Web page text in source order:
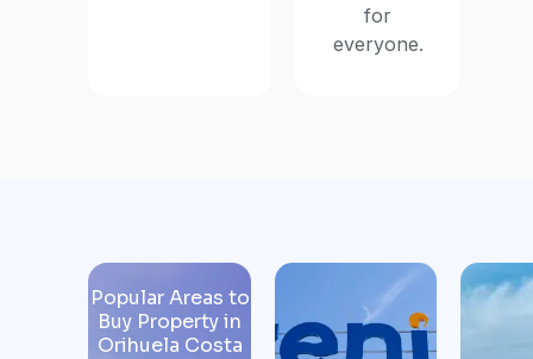
for
everyone.
Popular Areas to
Buy Property in
Orihuela Costa